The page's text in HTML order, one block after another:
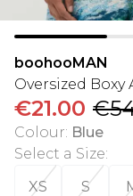
boohooMAN
Oversized
€21.00
Colour: Blue
Select a Size:
XS
S